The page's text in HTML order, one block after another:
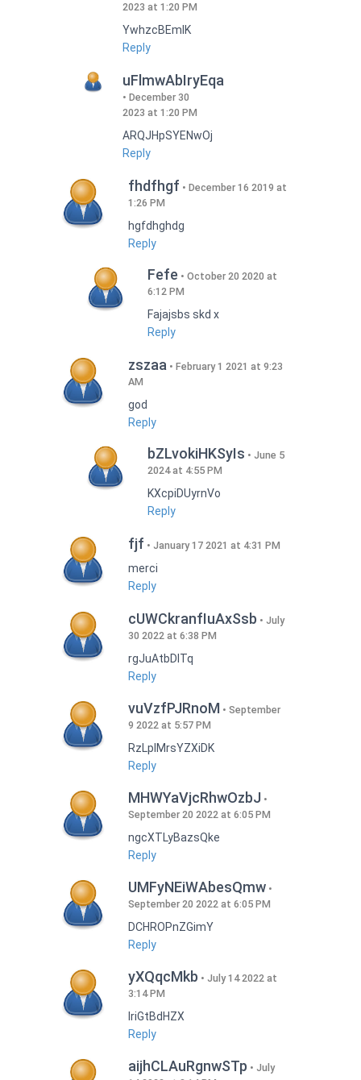
2023 at 1:20 PM
YwhzcBEmIK
Reply
uFlmwAbIryEqa
December 30
2023 at 1:20 PM
ARQJHpSYENwOj
Reply
fhdfhgf
December 16 2019 at
1:26 PM
hgfdhghdg
Reply
Fefe
October 20 2020 at
6:12 PM
Fajajsbs skd x
Reply
zszaa
February 1 2021 at 9:23
AM
god
Reply
bZLvokiHKSyIs
June 5
2024 at 4:55 PM
KXcpiDUyrnVo
Reply
fjf January 17 2021 at 4:31 PM
merci
Reply
cUWCkranfIuAxSsb
July
30 2022 at 6:38 PM
rgJuAtbDITq
Reply
vuVzfPJRnoM
September
9 2022 at 5:57 PM
RzLplMrsYZXiDK
Reply
MHWYaVjcRhwOzbJ
September 20 2022 at 6:05 PM
ngcXTLyBazsQke
Reply
UMFyNEiWAbesQmw
September 20 2022 at 6:05 PM
DCHROPnZGimY
Reply
yXQqcMkb
July 14 2022 at
3:14 PM
IriGtBdHZX
Reply
aijhCLAuRgnwSTp
July